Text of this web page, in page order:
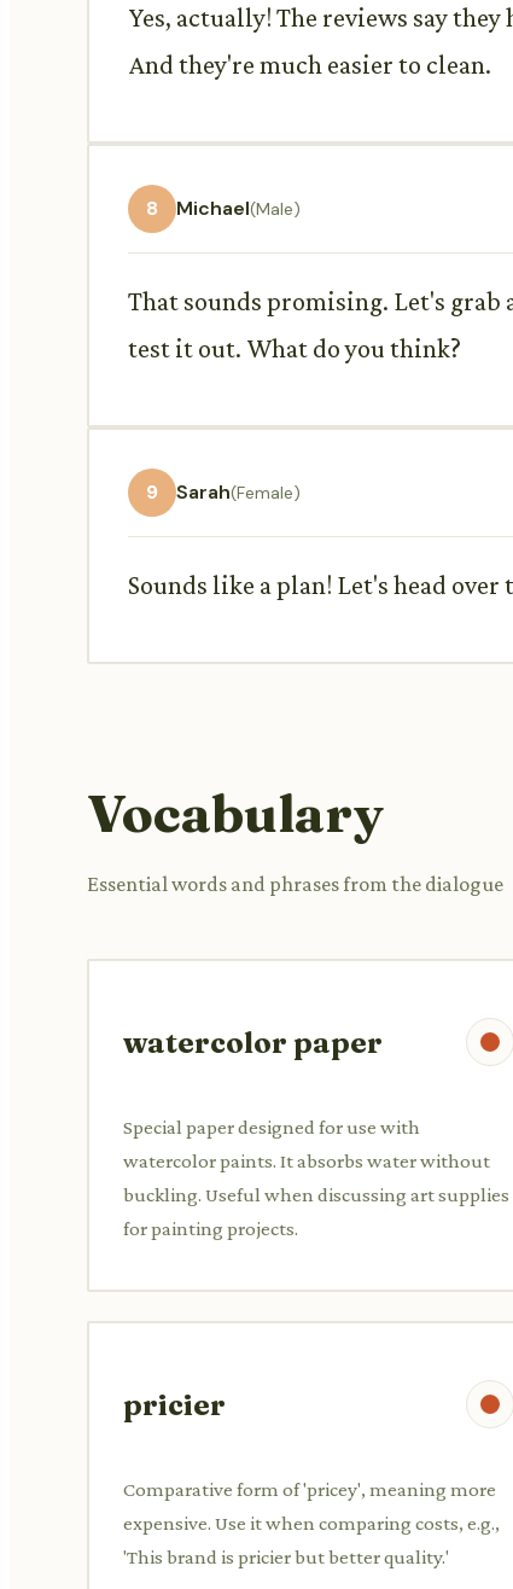
Yes, actually! The reviews say
And they're much easier to clean.
8 Michael(Male)
That sounds promising. Let's grab
test it out. What do you think?
9 Sarah(Female)
Sounds like a plan! Let's head
Vocabulary
Essential words and phrases from the dialogue
watercolor paper
Special paper designed for use with
watercolor paints. It absorbs water without
buckling. Useful when discussing art supplies
for painting projects.
pricier
Comparative form of 'pricey', meaning more
expensive. Use it when comparing costs, e.g.,
'This brand is pricier but better quality.'